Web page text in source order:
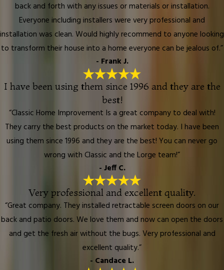
back and forth with any issues or materials or installation.
Everyone including installers were very professional and
installation was clean. Would highly recommend to anyone looking
to transform their house into a home everyone can be jealous of.”
- Frank J.
I have been using them since 1996 and they are the
best!
“Classic Home Improvement Is a great company to deal with!
They carry the best products on the market today. I have been
using them since 1996 and they are the best! You can never go
wrong with Classic and the Lorge team!”
- Jeff C.
Very professional and excellent quality.
“Great company. They installed retractable screen doors on our
back and patio doors. We love them and now can open the doors
and get the fresh air without the bugs. Very professional and
excellent quality.”
- Candace L.